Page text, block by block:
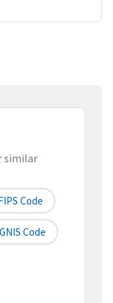
similar
Code
Code